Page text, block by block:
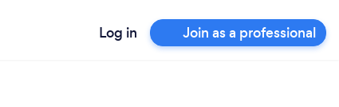
Log in Join as a professional